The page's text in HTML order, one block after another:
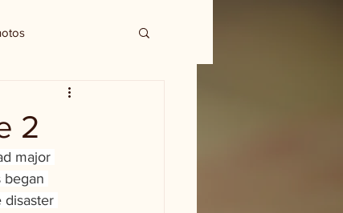
2
major
began
disaster